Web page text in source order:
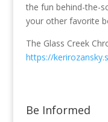
the fun behind-the-
your other favorite
The Glass Creek
https://
Be Informed